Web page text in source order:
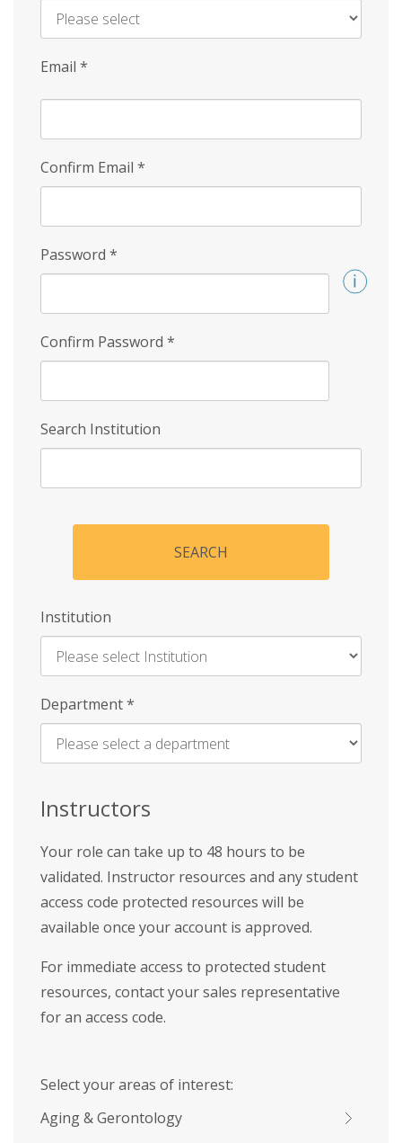
Email *
Confirm Email *
Password *
Confirm Password *
Search Institution
SEARCH
Institution
Enter
Name
Department*
Instructors
Your role can take up to 48 hours to be
validated. Instructor resources and any student
access code protected resources will be
available once your account is approved.
For immediate access to protected student
resources, contact your sales representative
for an access code.
Select your areas of interest:
Aging & Gerontology